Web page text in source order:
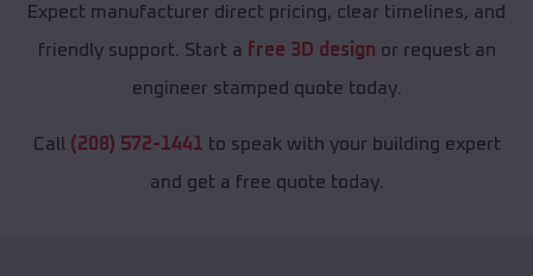
Expect manufacturer direct pricing, clear timelines, and
friendly support. Start a free 3D design or request an
engineer stamped quote today.
Call (208) 572-1441 to speak with your building expert
and get a free quote today.